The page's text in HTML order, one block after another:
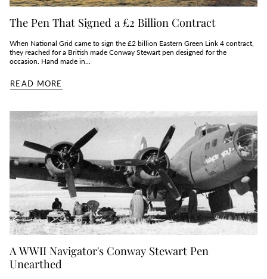
The Pen That Signed a £2 Billion Contract
When National Grid came to sign the £2 billion Eastern Green Link 4 contract,
they reached for a British made Conway Stewart pen designed for the
occasion. Hand made in...
READ MORE
A WWII Navigator's Conway Stewart Pen
Unearthed